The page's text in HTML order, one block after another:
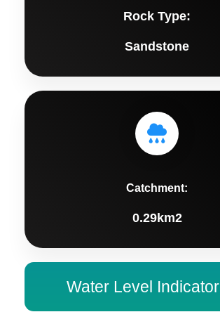
Rock Type:
Sandstone
Catchment:
0.29km2
Water Level Indicator